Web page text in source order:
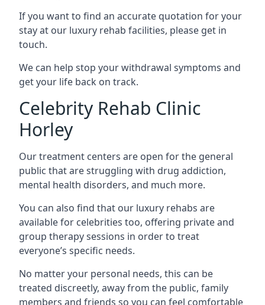
If you want to find an accurate quotation for your
stay at our luxury rehab facilities, please get in
touch.
We can help stop your withdrawal symptoms and
get your life back on track.
Celebrity Rehab Clinic
Horley
Our treatment centers are open for the general
public that are struggling with drug addiction,
mental health disorders, and much more.
You can also find that our luxury rehabs are
available for celebrities too, offering private and
group therapy sessions in order to treat
everyone’s specific needs.
No matter your personal needs, this can be
treated discreetly, away from the public, family
members and friends so you can feel comfortable